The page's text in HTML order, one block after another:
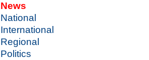
News
National
International
Regional
Politics